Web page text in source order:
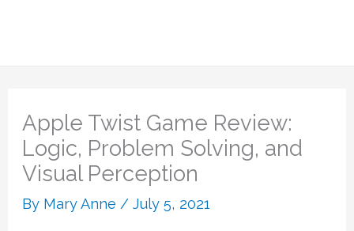
Apple Twist Game Review:
Logic, Problem Solving, and
Visual Perception
By Mary Anne /July 5, 2021